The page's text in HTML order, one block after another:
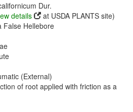
Dur.
details
at USDA PLANTS site)
False Hellebore
(External)
of root applied with friction as a